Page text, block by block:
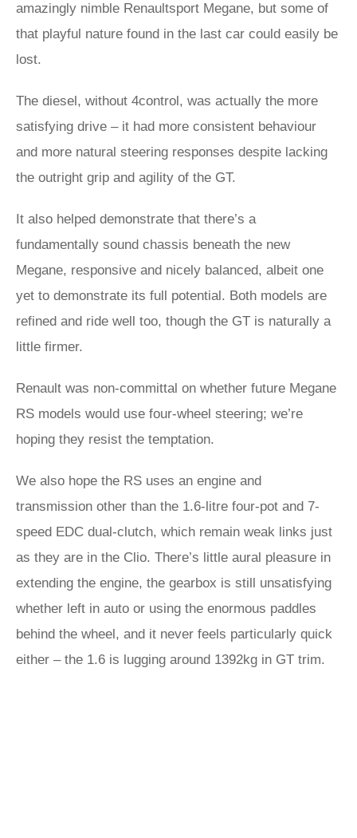
amazingly nimble Renaultsport Megane, but some of
that playful nature found in the last car could easily be
lost.
The diesel, without 4control, was actually the more
satisfying drive – it had more consistent behaviour
and more natural steering responses despite lacking
the outright grip and agility of the GT.
It also helped demonstrate that there’s a
fundamentally sound chassis beneath the new
Megane, responsive and nicely balanced, albeit one
yet to demonstrate its full potential. Both models are
refined and ride well too, though the GT is naturally a
little firmer.
Renault was non-committal on whether future Megane
RS models would use four-wheel steering; we’re
hoping they resist the temptation.
We also hope the RS uses an engine and
transmission other than the 1.6-litre four-pot and 7-
speed EDC dual-clutch, which remain weak links just
as they are in the Clio. There’s little aural pleasure in
extending the engine, the gearbox is still unsatisfying
whether left in auto or using the enormous paddles
behind the wheel, and it never feels particularly quick
either – the 1.6 is lugging around 1392kg in GT trim.